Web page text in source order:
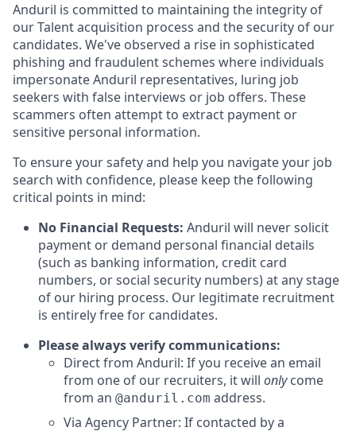
Anduril is committed to maintaining the integrity of
our Talent acquisition process and the security of our
candidates. We've observed a rise in sophisticated
phishing and fraudulent schemes where individuals
impersonate Anduril representatives, luring job
seekers with false interviews or job offers. These
scammers often attempt to extract payment or
sensitive personal information.
To ensure your safety and help you navigate your job
search with confidence, please keep the following
critical points in mind:
No Financial Requests: Anduril will never solicit
payment or demand personal financial details
(such as banking information, credit card
numbers, or social security numbers) at any stage
of our hiring process. Our legitimate recruitment
is entirely free for candidates.
Please always verify communications:
Direct from Anduril: If you receive an email
from one of our recruiters, it will onlycome
from an @anduril.com address.
Via Agency Partner: If contacted by a